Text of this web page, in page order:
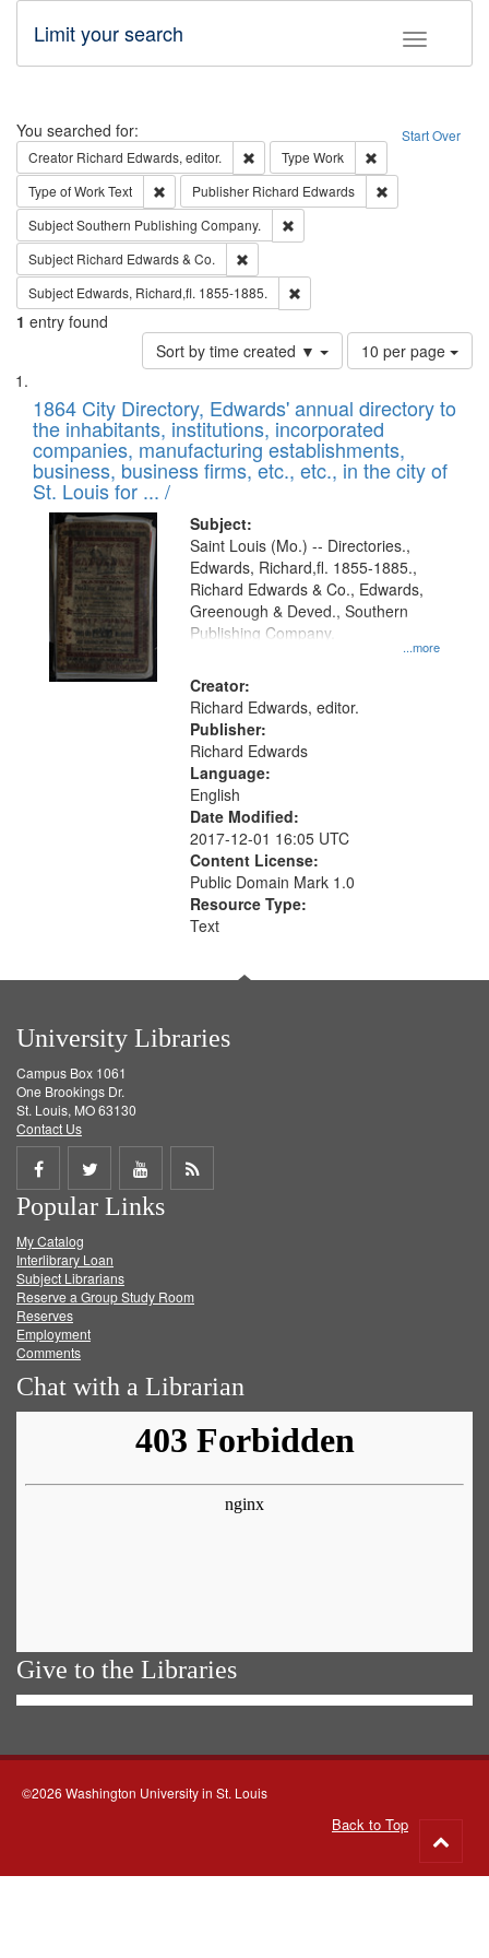
Toggle
Limit your search
Search Start Over
You searched for:
Creator Richard Edwards, editor. Remove constraint Creator: Richard
Type Work
Type of WorkText Remove constraint Type of Work: Text
Publisher Richard Edwards
SubjectSouthern Publishing Company.
Subject Richard Edwards & Co.
Subject Edwards, Richard,fl. 1855-1885.
1 entry found
Sort by time created ▼
Number
of
to
display
per
page
10 per page
Search
Results
List
of
files
deposited
in
Digital
Gateway
that
match
your
search
criteria
1864 City Directory, Edwards' annual directory to
the inhabitants, institutions, incorporated
companies, manufacturing establishments,
business, business firms, etc., etc., in the city of
St. Louis for ... /
Subject:
...more
Saint Louis (Mo.) -- Directories.,
Edwards, Richard,fl. 1855-1885.,
Richard Edwards & Co., Edwards,
Greenough & Deved., Southern
Publishing Company.
Creator:
Richard Edwards, editor.
Publisher:
Richard Edwards
Language:
English
Date Modified:
2017-12-01 16:05 UTC
Content License:
Public Domain Mark 1.0
Resource Type:
Text
University Libraries
Campus Box 1061
One Brookings Dr.
St. Louis, MO 63130
Contact Us
Share
on
Facebook
Share
on
Twitter
Share
on
Get
Popular Links
My Catalog
Interlibrary Loan
Subject Librarians
Reserve a Group Study Room
Reserves
Employment
Comments
Chat with a Librarian
Give to the Libraries
©2026 Washington University in St. Louis
Back to Top
to